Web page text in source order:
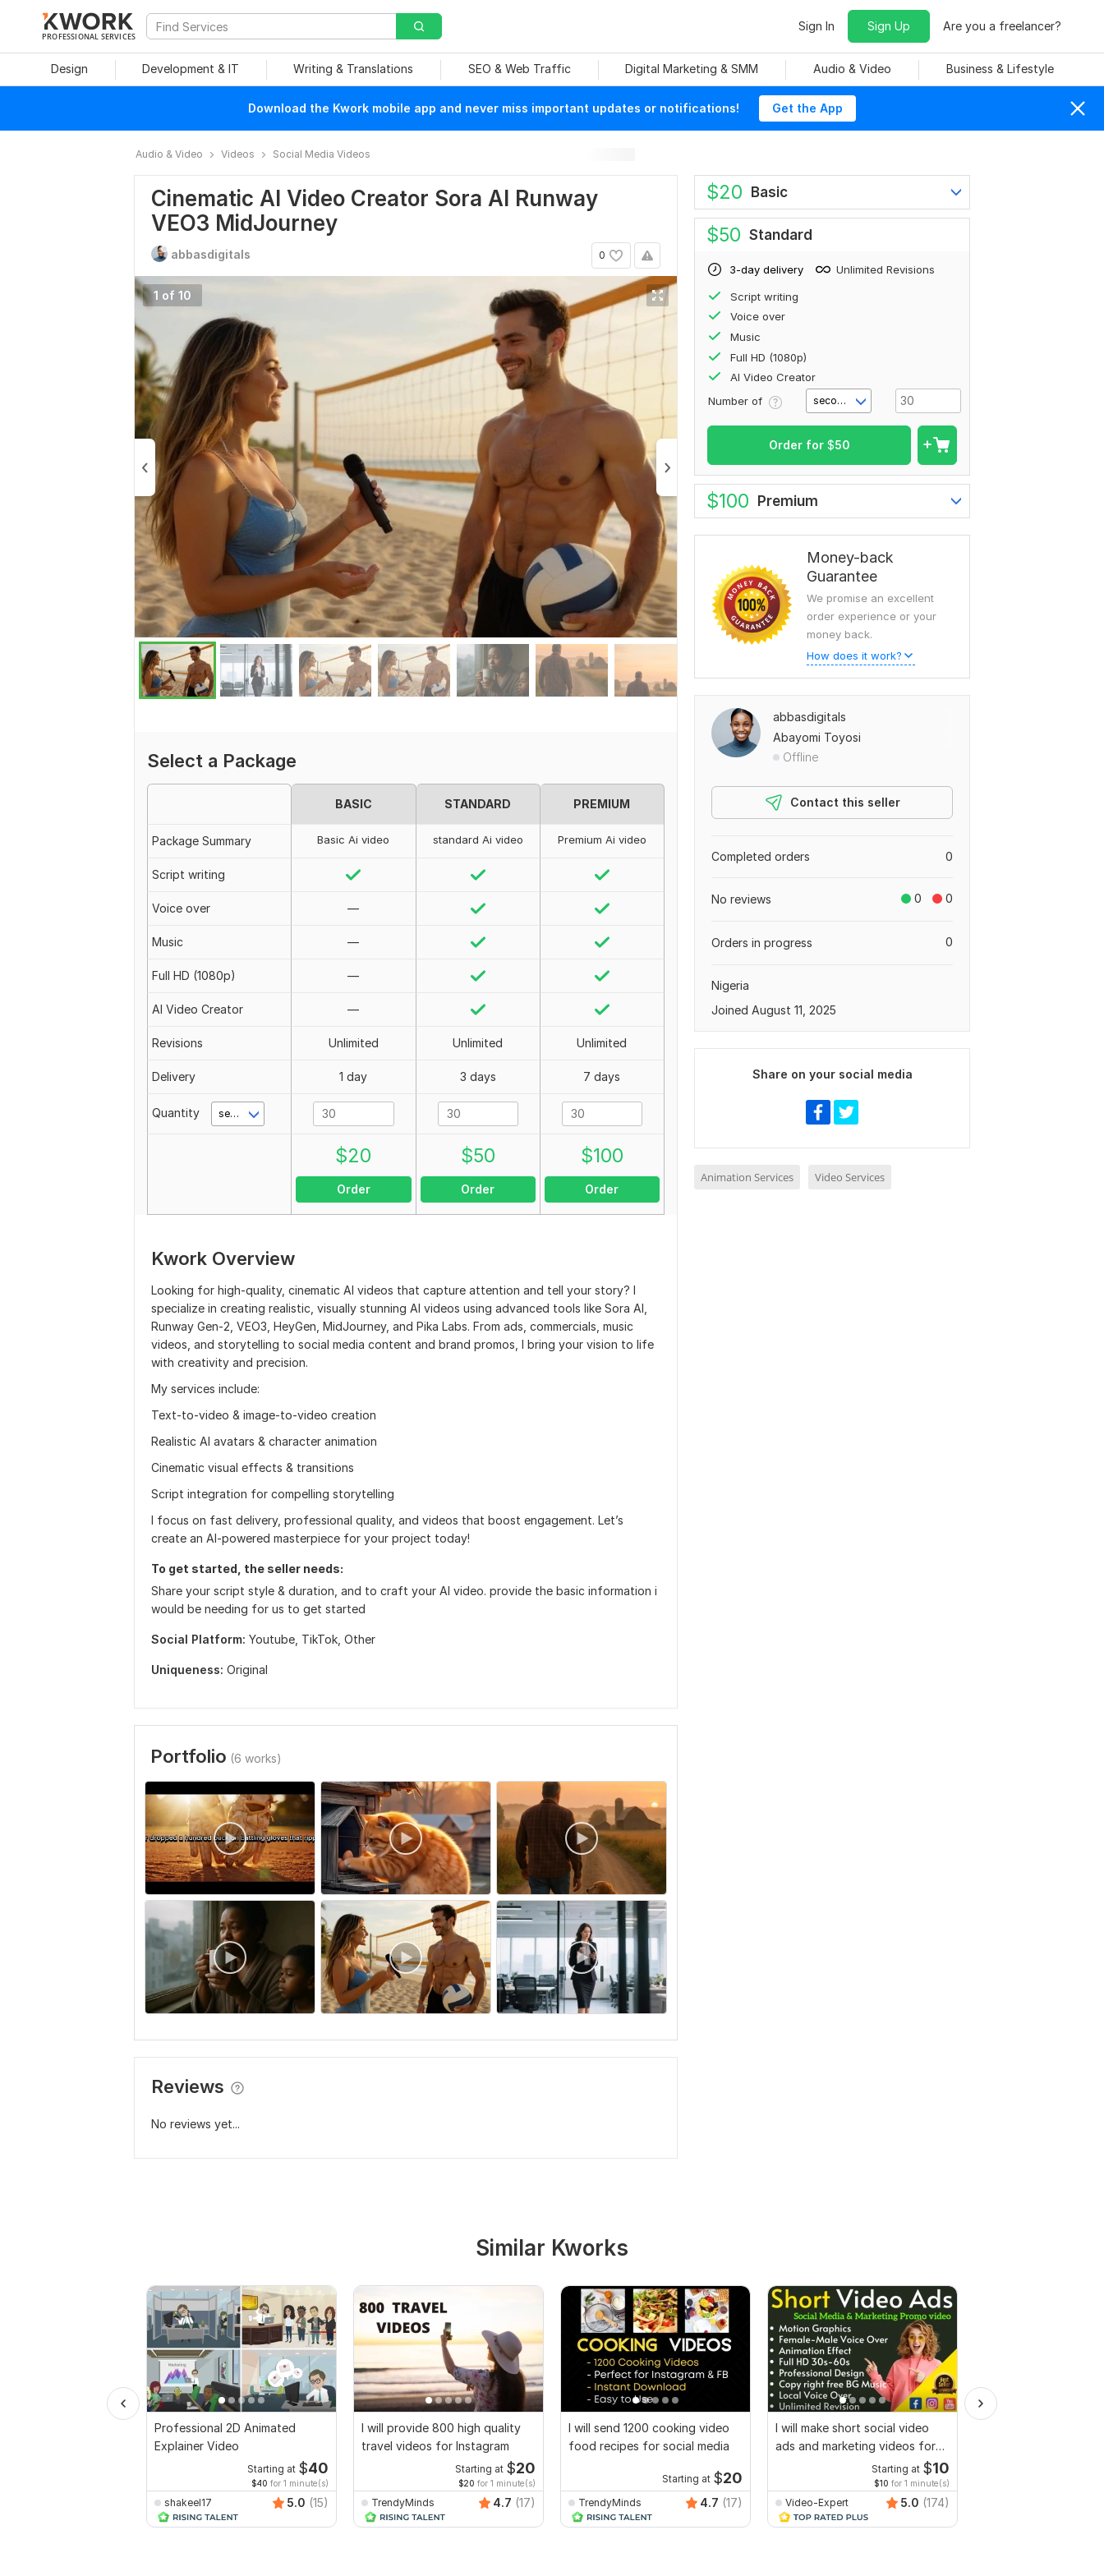
PROFESSIONAL SERVICES
Sign In Sign Up Are you a freelancer?
Design Development & IT Writing & Translations SEO & Web Traffic Digital Marketing & SMM Audio & Video Business & Lifestyle
Download the Kwork mobile app and never miss important updates or notifications! Get the App
Audio & Video Videos Social Media Videos
Cinematic AI Video Creator Sora AI Runway
VEO3 MidJourney
0
abbasdigitals
1 of 10
Select a Package
BASIC STANDARD PREMIUM
Package Summary Basic Ai video standard Ai video Premium Ai video
Script writing
Voice over —
Music —
Full HD (1080p) —
AI Video Creator —
Revisions Unlimited Unlimited Unlimited
Delivery 1 day 3 days 7 days
Quantity second(s)
$20
Order
$50
Order
$100
Order
Kwork Overview
Looking for high-quality, cinematic AI videos that capture attention and tell your story? I
specialize in creating realistic, visually stunning AI videos using advanced tools like Sora AI,
Runway Gen-2, VEO3, HeyGen, MidJourney, and Pika Labs. From ads, commercials, music
videos, and storytelling to social media content and brand promos, I bring your vision to life
with creativity and precision.
My services include:
Text-to-video & image-to-video creation
Realistic AI avatars & character animation
Cinematic visual effects & transitions
Script integration for compelling storytelling
I focus on fast delivery, professional quality, and videos that boost engagement. Let’s
create an AI-powered masterpiece for your project today!
To get started, the seller needs:
Share your script style & duration, and to craft your AI video. provide the basic information i
would be needing for us to get started
Social Platform: Youtube, TikTok, Other
Uniqueness: Original
Portfolio (6 works)
Reviews
No reviews yet...
$20 Basic
$50 Standard
3-day delivery Unlimited Revisions
Script writing
Voice over
Music
Full HD (1080p)
AI Video Creator
Number of
second(s)
Order for $50
$100 Premium
Money-back
Guarantee
We promise an excellent
order experience or your
money back.
How does it work?
abbasdigitals
Abayomi Toyosi
Offline
Contact this seller
0
Completed orders
0 0
No reviews
0
Orders in progress
Nigeria
Joined August 11, 2025
Share on your social media
Animation Services Video Services
Similar Kworks
Professional 2D Animated
Explainer Video
Starting at $40
$40 for 1 minute(s)
shakeel17 5.0 (15)
I will provide 800 high quality
travel videos for Instagram
Starting at $20
$20 for 1 minute(s)
TrendyMinds 4.7 (17)
I will send 1200 cooking video
food recipes for social media
Starting at $20
TrendyMinds 4.7 (17)
I will make short social video
ads and marketing videos for
Starting at $10
$10 for 1 minute(s)
Video-Expert 5.0 (174)